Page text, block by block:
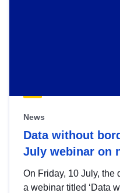
News
Data without
July webinar on
On Friday, 10 July, the
a webinar titled ‘Data